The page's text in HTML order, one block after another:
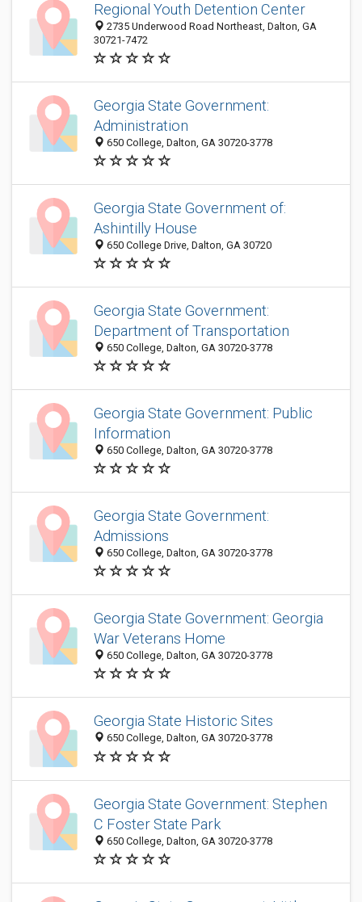
Regional Youth Detention Center
2735 Underwood Road Northeast, Dalton, GA
30721-7472
Georgia State Government:
Administration
650 College, Dalton, GA 30720-3778
Georgia State Government of:
Ashintilly House
650 College Drive, Dalton, GA 30720
Georgia State Government:
Department of Transportation
650 College, Dalton, GA 30720-3778
Georgia State Government: Public
Information
650 College, Dalton, GA 30720-3778
Georgia State Government:
Admissions
650 College, Dalton, GA 30720-3778
Georgia State Government: Georgia
War Veterans Home
650 College, Dalton, GA 30720-3778
Georgia State Historic Sites
650 College, Dalton, GA 30720-3778
Georgia State Government: Stephen
C Foster State Park
650 College, Dalton, GA 30720-3778